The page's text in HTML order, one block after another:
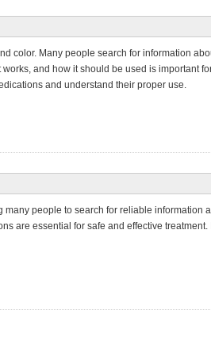
color. Many people search for information
and how it should be used is important
and understand their proper use.
people to search for reliable information
are essential for safe and effective